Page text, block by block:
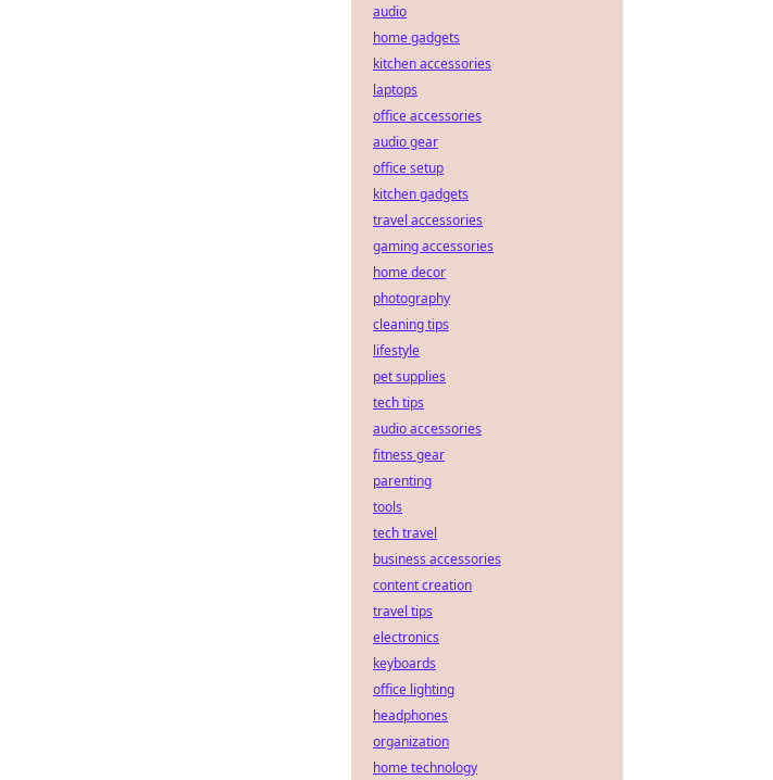
audio
home gadgets
kitchen accessories
laptops
office accessories
audio gear
office setup
kitchen gadgets
travel accessories
gaming accessories
home decor
photography
cleaning tips
lifestyle
pet supplies
tech tips
audio accessories
fitness gear
parenting
tools
tech travel
business accessories
content creation
travel tips
electronics
keyboards
office lighting
headphones
organization
home technology